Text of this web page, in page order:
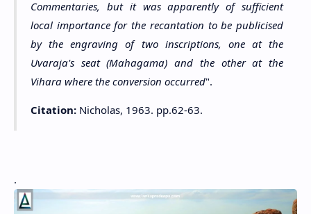
Commentaries, but it was apparently of sufficient
local importance for the recantation to be publicised
by the engraving of two inscriptions, one at the
Uvaraja's seat (Mahagama) and the other at the
Vihara where the conversion occurred".
Citation: Nicholas, 1963. pp.62-63.
.